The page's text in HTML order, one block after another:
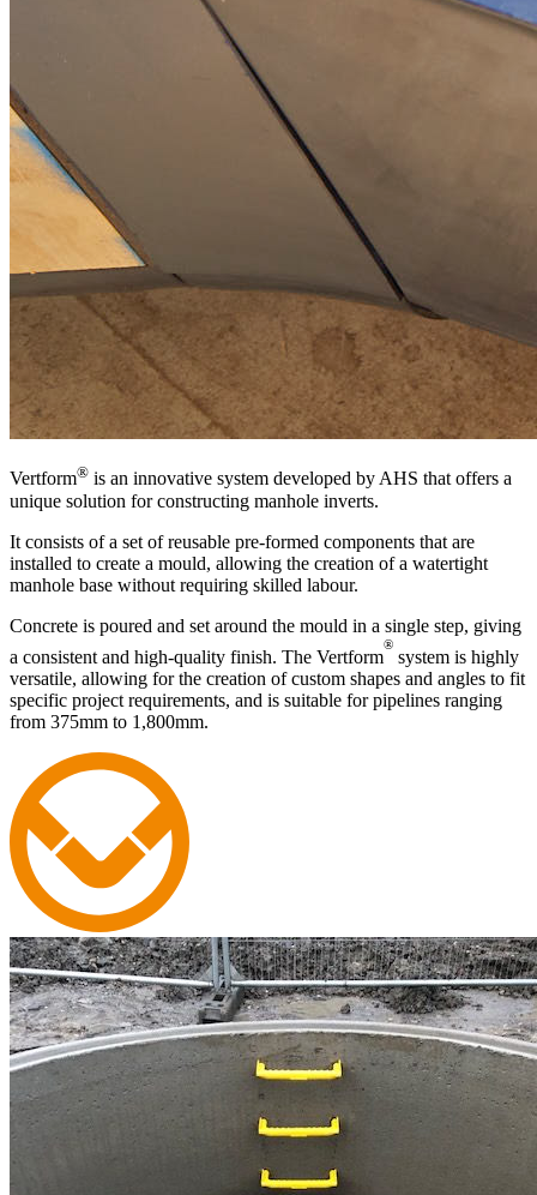
Vertform® is an innovative system developed by AHS that offers a
unique solution for constructing manhole inverts.
It consists of a set of reusable pre-formed components that are
installed to create a mould, allowing the creation of a watertight
manhole base without requiring skilled labour.
Concrete is poured and set around the mould in a single step, giving
a consistent and high-quality finish. The Vertform
®
system is highly
versatile, allowing for the creation of custom shapes and angles to fit
specific project requirements, and is suitable for pipelines ranging
from 375mm to 1,800mm.